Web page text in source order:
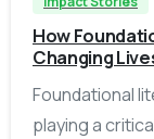
How
Changing
Foundational
playing a